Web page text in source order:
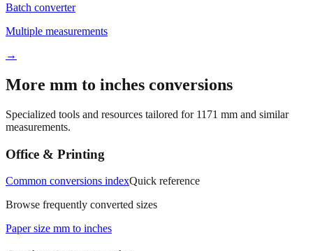
Multiple measurements
→
More mm to inches conversions
Specialized tools and resources tailored for1171mm and similar
Office & Printing
Common conversions index
Browse frequently converted sizes
Paper size mm to inches
Cycling & Automotive